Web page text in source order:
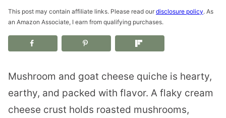
This post may contain affiliate links. Please read our disclosure policy. As
an Amazon Associate, I earn from qualifying purchases.
Mushroom and goat cheese quiche is hearty,
earthy, and packed with flavor. A flaky cream
cheese crust holds roasted mushrooms,